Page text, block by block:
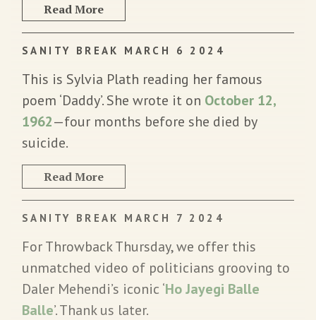
Read More
SANITY BREAK MARCH 6 2024
This is Sylvia Plath reading her famous
poem ‘Daddy’. She wrote it on October 12,
1962—four months before she died by
suicide.
Read More
SANITY BREAK MARCH 7 2024
For Throwback Thursday, we offer this
unmatched video of politicians grooving to
Daler Mehendi’s iconic ‘Ho Jayegi Balle
Balle’. Thank us later.